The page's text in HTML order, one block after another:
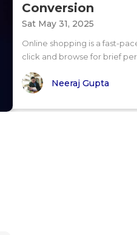
Conversion
Sat May 31, 2025
Online shopping is a fast-
click and browse for brief
Neeraj Gupta